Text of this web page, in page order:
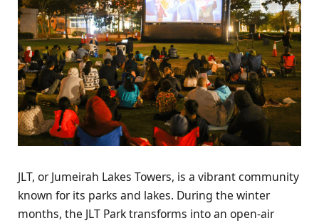
JLT, or Jumeirah Lakes Towers, is a vibrant community
known for its parks and lakes. During the winter
months, the JLT Park transforms into an open-air